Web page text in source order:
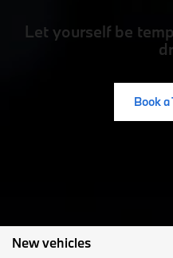
Let yourself be
Book a
New vehicles